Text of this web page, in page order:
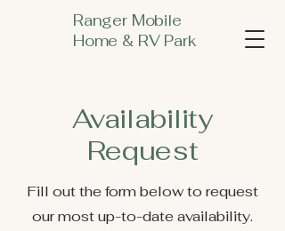
Ranger Mobile
Home & RV Park
Availability
Request
Fill out the form below to request
our most up-to-date availability.